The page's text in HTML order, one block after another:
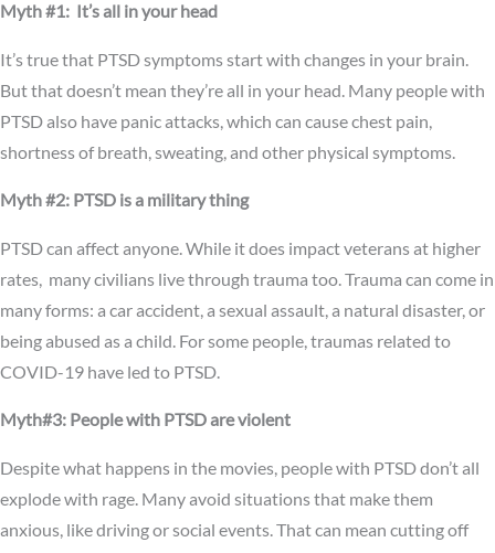
Myth #1: It’s all in your head
It’s true that PTSD symptoms start with changes in your brain.
But that doesn’t mean they’re all in your head. Many people with
PTSD also have panic attacks, which can cause chest pain,
shortness of breath, sweating, and other physical symptoms.
Myth #2: PTSD is a military thing
PTSD can affect anyone. While it does impact veterans at higher
rates, many civilians live through trauma too. Trauma can come in
many forms: a car accident, a sexual assault, a natural disaster, or
being abused as a child. For some people, traumas related to
COVID-19 have led to PTSD.
Myth#3: People with PTSD are violent
Despite what happens in the movies, people with PTSD don’t all
explode with rage. Many avoid situations that make them
anxious, like driving or social events. That can mean cutting off